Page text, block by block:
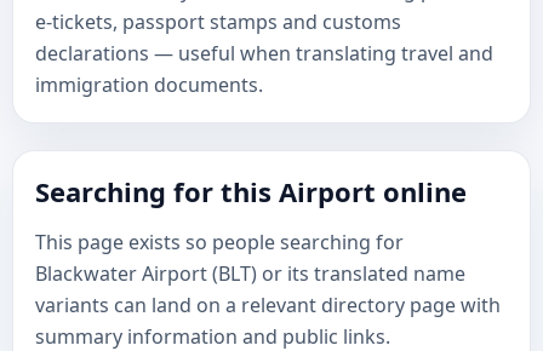
e-tickets, passport stamps and customs
declarations — useful when translating travel and
immigration documents.
Searching for this Airport online
This page exists so people searching for
Blackwater Airport (BLT) or its translated name
variants can land on a relevant directory page with
summary information and public links.